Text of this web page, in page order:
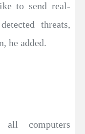
to send real-
threats,
he added.
all computers